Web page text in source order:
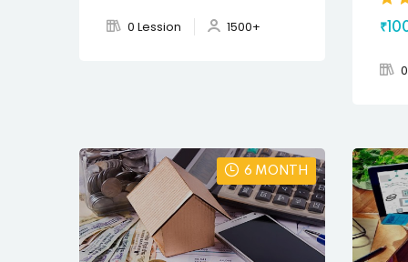
0 Lession 1500+
6 MONTH